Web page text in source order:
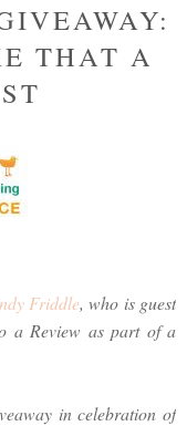
THAT A
Friddle, who is guest
a Review as part of a
in celebration of